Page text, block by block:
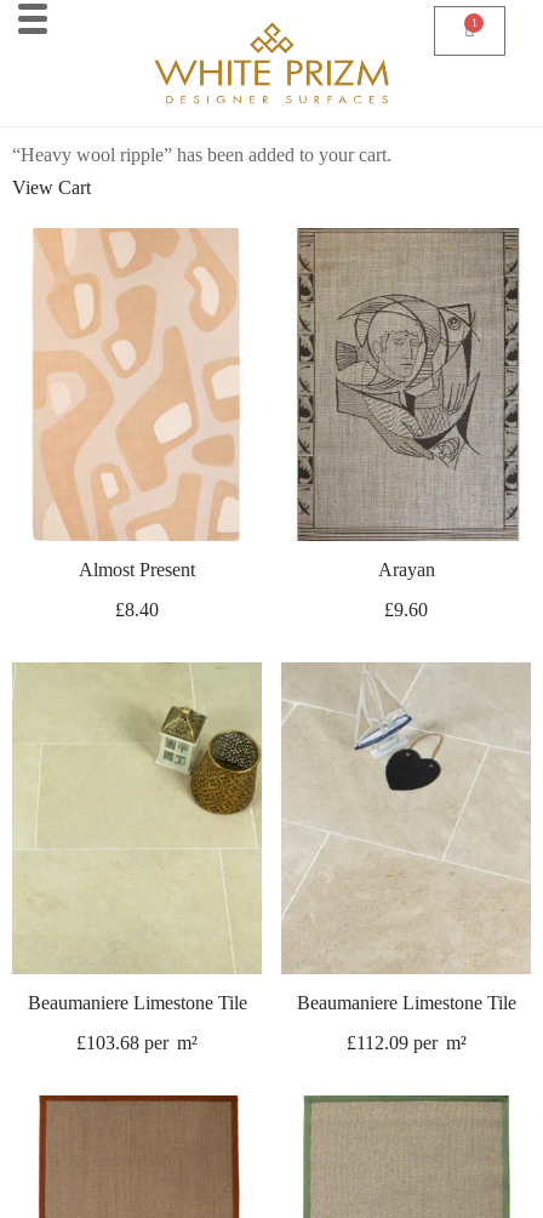
1
“Heavy wool ripple” has been added to your cart.
View Cart
Almost Present
£8.40
Arayan
£9.60
Beaumaniere Limestone Tile
£103.68 per m²
Beaumaniere Limestone Tile
£112.09 per m²